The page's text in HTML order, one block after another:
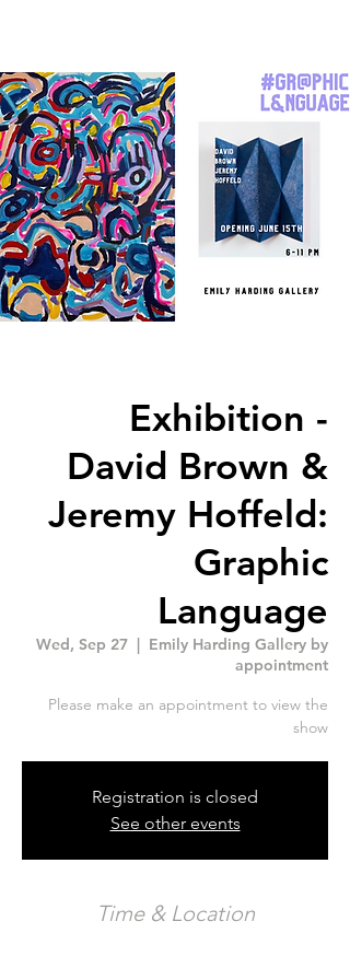
Exhibition -
David Brown &
Jeremy Hoffeld:
Graphic
Language
Wed, Sep 27
  |
Emily Harding Gallery by
appointment
Please make an appointment to view the
show
Registration is closed
See other events
Time & Location